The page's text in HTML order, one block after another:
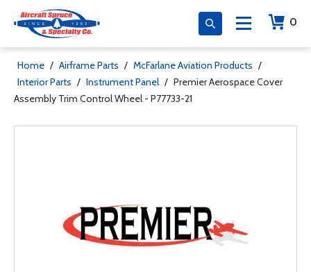
0
Home / Airframe Parts / McFarlane Aviation Products /
Interior Parts / Instrument Panel / Premier Aerospace Cover
Assembly Trim Control Wheel - P77733-21